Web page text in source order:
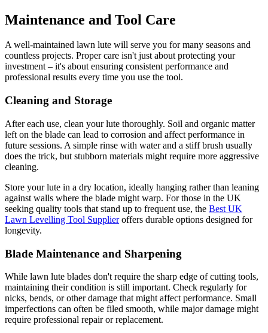
Maintenance and Tool Care
A well-maintained lawn lute will serve you for many seasons and
countless projects. Proper care isn't just about protecting your
investment – it's about ensuring consistent performance and
professional results every time you use the tool.
Cleaning and Storage
After each use, clean your lute thoroughly. Soil and organic matter
left on the blade can lead to corrosion and affect performance in
future sessions. A simple rinse with water and a stiff brush usually
does the trick, but stubborn materials might require more aggressive
cleaning.
Store your lute in a dry location, ideally hanging rather than leaning
against walls where the blade might warp. For those in the UK
seeking quality tools that stand up to frequent use, the Best UK
Lawn Levelling Tool Supplieroffers durable options designed for
longevity.
Blade Maintenance and Sharpening
While lawn lute blades don't require the sharp edge of cutting tools,
maintaining their condition is still important. Check regularly for
nicks, bends, or other damage that might affect performance. Small
imperfections can often be filed smooth, while major damage might
require professional repair or replacement.